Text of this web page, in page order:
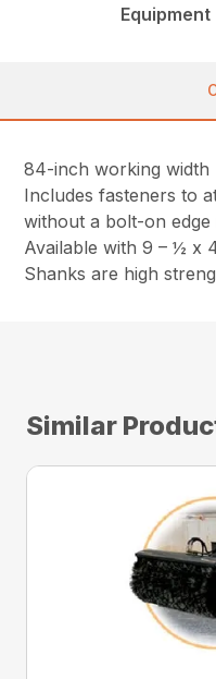
Equipment
84-inch working width
Includes fasteners to
without a bolt-on edge
Available with 9 – ½ x
Shanks are high
Similar